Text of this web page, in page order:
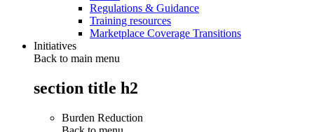
Regulations & Guidance
Training resources
Marketplace Coverage Transitions
Initiatives
Back to main menu
section title h2
Burden Reduction